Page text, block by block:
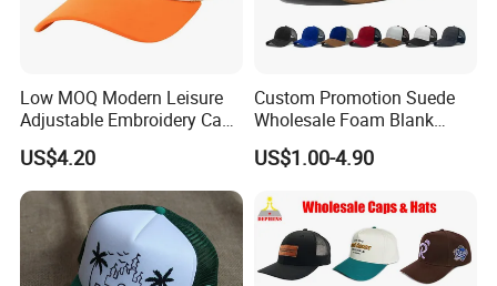
Low MOQ Modern Leisure
Adjustable Embroidery Cap
for Beauty
US$4.20
Custom Promotion Suede
Wholesale Foam Blank
Trucker Mesh Gorras
Baseball Cap Hat
US$1.00-4.90